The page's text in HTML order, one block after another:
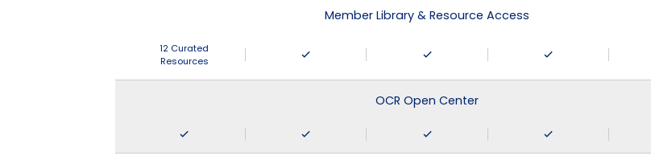
Member Library & Resource Access
12 Curated
Resources
OCR Open Center